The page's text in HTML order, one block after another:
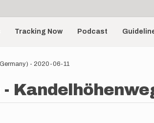
Tracking Now Podcast
- 2020-06-11